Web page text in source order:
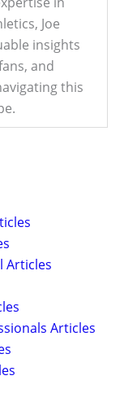
Joe
insights
and
this
Articles
Articles